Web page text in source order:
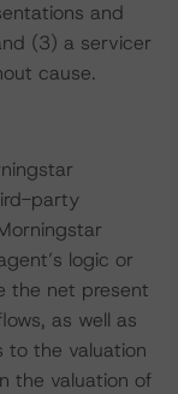
and
(3) a servicer
cause.
party
logic or
the net present
as well as
to the valuation
the valuation of